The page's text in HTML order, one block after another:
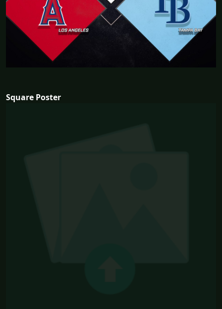
Square Poster